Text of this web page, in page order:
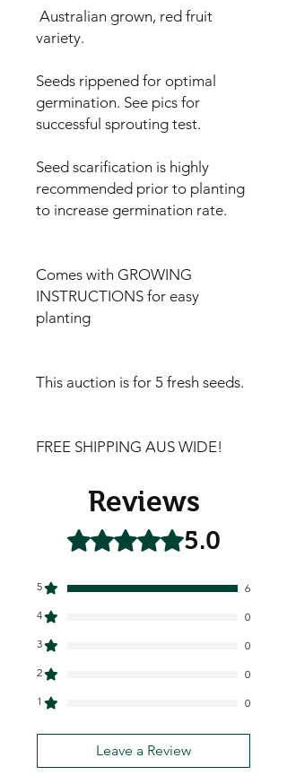
Australian grown, red fruit
variety.
Seeds rippened for optimal
germination. See pics for
successful sprouting test.
Seed scarification is highly
recommended prior to planting
to increase germination rate.
Comes with GROWING
INSTRUCTIONS for easy
planting
This auction is for 5 fresh seeds.
FREE SHIPPING AUS WIDE!
Reviews
Rated 5 out of 5 stars.5.0
5
6
4
0
3
0
2
0
1
0
Leave a Review